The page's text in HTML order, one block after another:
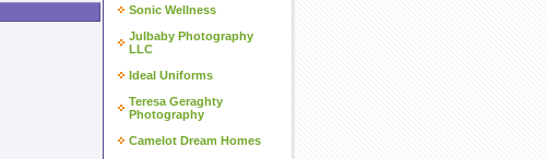
Sonic Wellness
Julbaby Photography
LLC
Ideal Uniforms
Teresa Geraghty
Photography
Camelot Dream Homes